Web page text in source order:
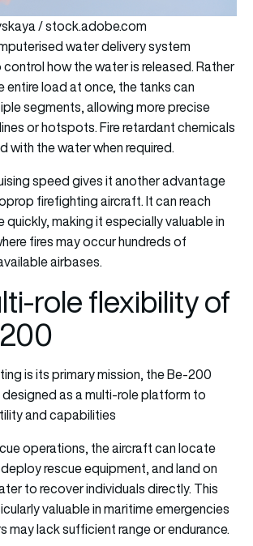
/ stock.adobe.com
water delivery system
how the water is released. Rather
entire load at once, the tanks can
segments, allowing more precise
or hotspots. Fire retardant chemicals
with the water when required.
speed gives it another advantage
firefighting aircraft. It can reach
quickly, making it especially valuable in
fires may occur hundreds of
airbases.
role flexibility of
is its primary mission, the Be-200
as a multi-role platform to
and capabilities
operations, the aircraft can locate
rescue equipment, and land on
to recover individuals directly. This
valuable in maritime emergencies
may lack sufficient range or endurance.